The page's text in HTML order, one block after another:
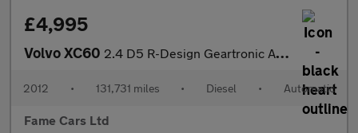
£4,995
Volvo XC60 2.4 D5 R-Design Geartronic AWD Euro 5 5dr
2012 • 131,731 miles • Diesel • Automatic
Fame Cars Ltd